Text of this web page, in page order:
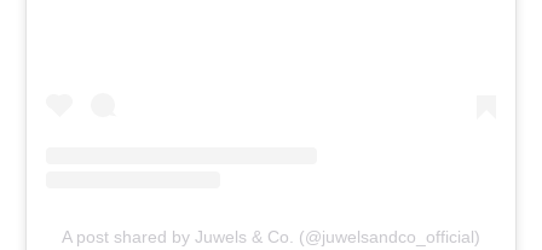
A post shared by Juwels & Co. (@juwelsandco_official)